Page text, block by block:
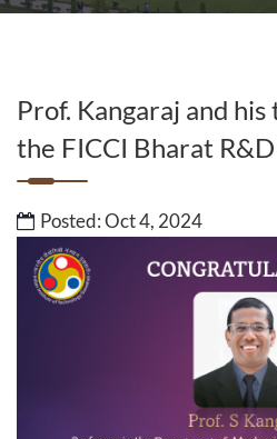
Prof. Kangaraj and
the FICCI Bharat
Posted: Oct 4, 2024